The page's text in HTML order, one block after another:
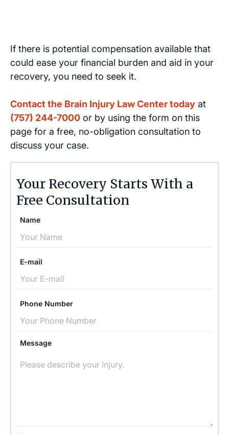
If there is potential compensation available that
could ease your financial burden and aid in your
recovery, you need to seek it.
Contact the Brain Injury Law Center today at
(757) 244-7000 or by using the form on this
page for a free, no-obligation consultation to
discuss your case.
Your Recovery Starts With a
Free Consultation
Name
E-mail
Phone Number
Message